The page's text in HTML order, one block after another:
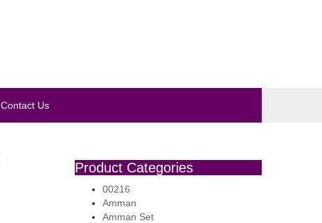
Contact Us
Product Categories
00216
Amman
Amman Set